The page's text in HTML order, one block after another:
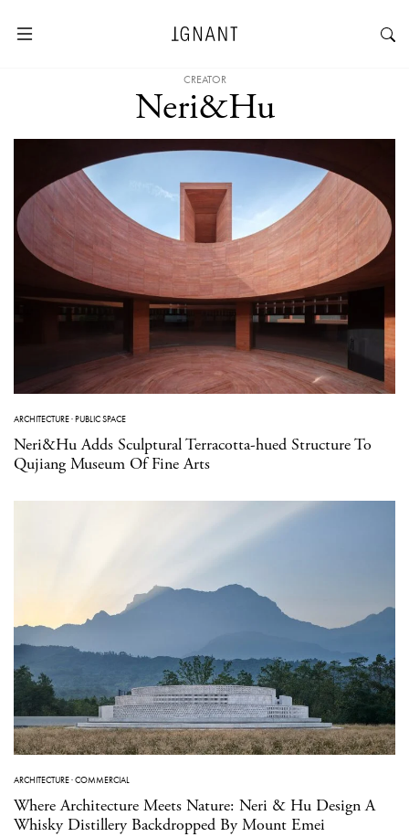
CREATOR
Neri&Hu
ARCHITECTURE·PUBLIC SPACE
Neri&Hu Adds Sculptural Terracotta-hued Structure To
Qujiang Museum Of Fine Arts
ARCHITECTURE·COMMERCIAL
Where Architecture Meets Nature: Neri & Hu Design A
Whisky Distillery Backdropped By Mount Emei